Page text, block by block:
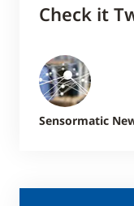
Check it
Sensormatic